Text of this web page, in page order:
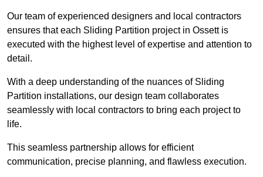
Our team of experienced designers and local contractors
ensures that each Sliding Partition project in Ossett is
executed with the highest level of expertise and attention to
detail.
With a deep understanding of the nuances of Sliding
Partition installations, our design team collaborates
seamlessly with local contractors to bring each project to
life.
This seamless partnership allows for efficient
communication, precise planning, and flawless execution.